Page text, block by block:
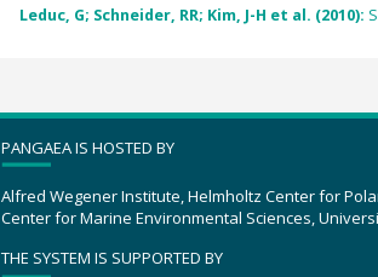
Leduc, G; Schneider, RR; Kim, J-H et al. (2010):
PANGAEA IS HOSTED BY
Alfred Wegener Institute, Helmholtz Center for
Center for Marine Environmental Sciences,
THE SYSTEM IS SUPPORTED BY